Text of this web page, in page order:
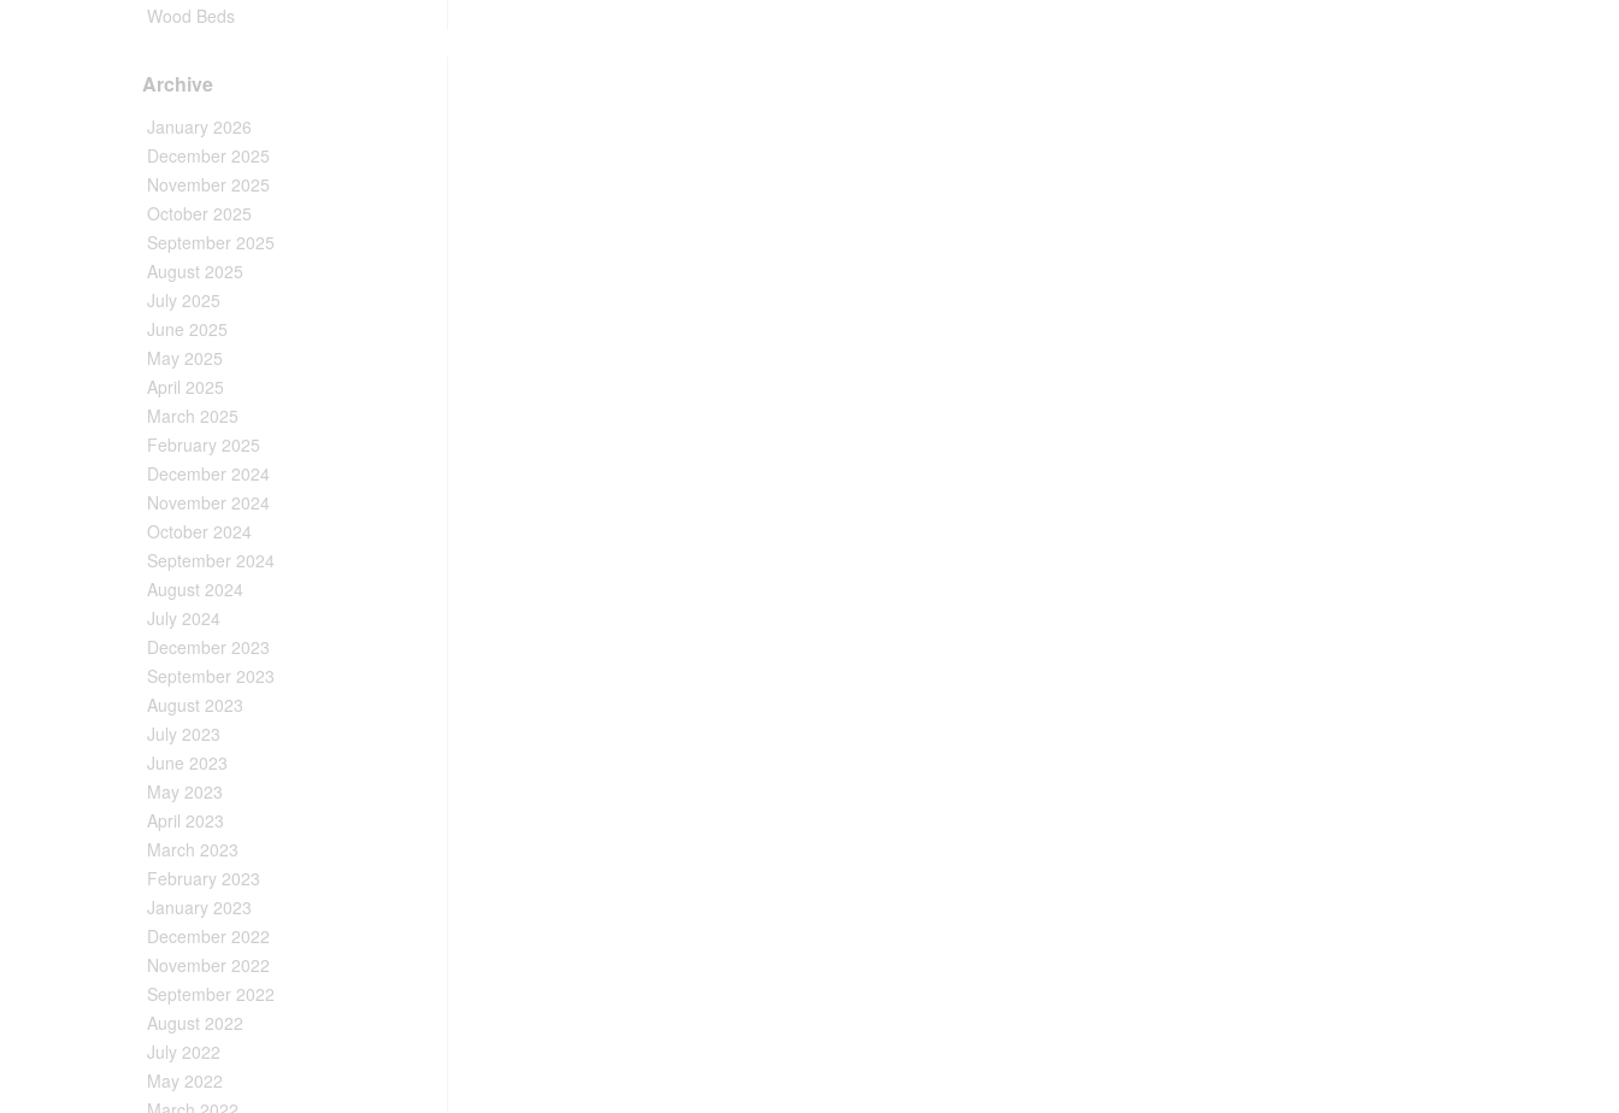
Wood Beds
Archive
January 2026
December 2025
November 2025
October 2025
September 2025
August 2025
July 2025
June 2025
May 2025
April 2025
March 2025
February 2025
December 2024
November 2024
October 2024
September 2024
August 2024
July 2024
December 2023
September 2023
August 2023
July 2023
June 2023
May 2023
April 2023
March 2023
February 2023
January 2023
December 2022
November 2022
September 2022
August 2022
July 2022
May 2022